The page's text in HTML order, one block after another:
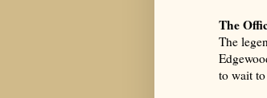
The
The
to wait